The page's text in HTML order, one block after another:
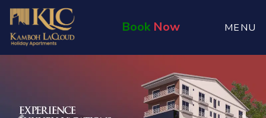
Book Now MENU